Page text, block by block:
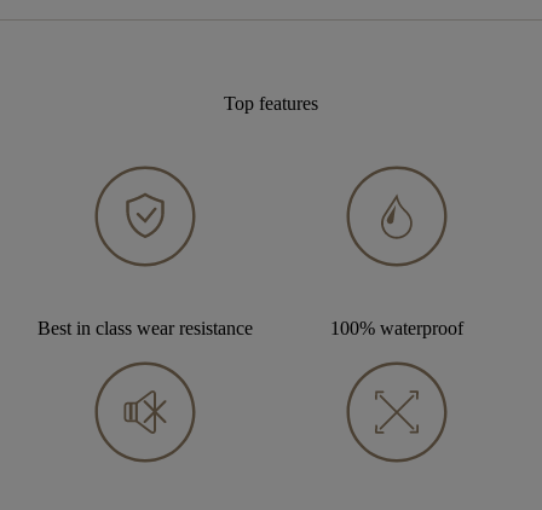
Top features
Best in class wear resistance 100% waterproof